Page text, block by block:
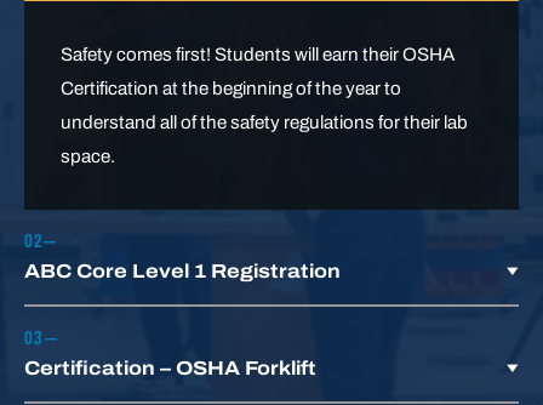
Safety comes first! Students will earn their OSHA
Certification at the beginning of the year to
understand all of the safety regulations for their lab
space.
ABC Core Level 1 Registration
Our articulation agreement with ABC Keystone
Certification – OSHA Forklift